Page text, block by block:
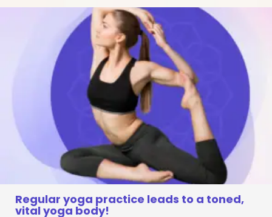
Regular yoga practice leads to a toned,
vital yoga body!